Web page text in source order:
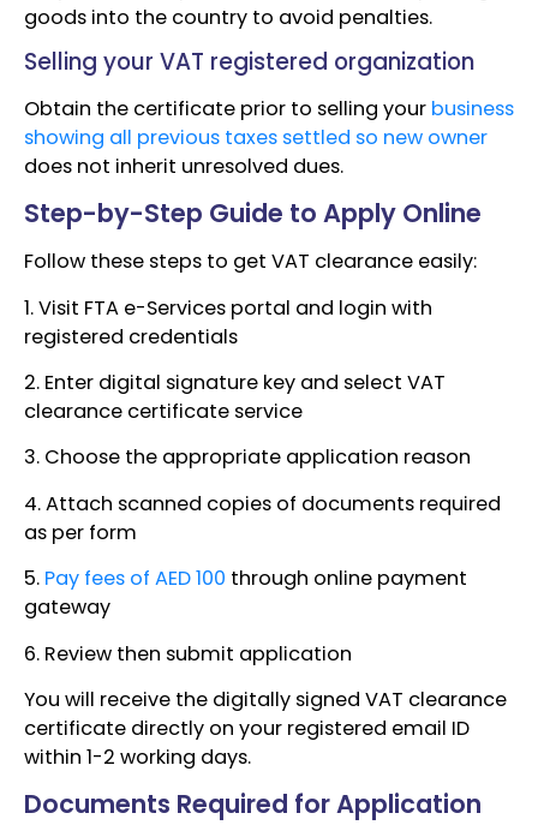
goods into the country to avoid penalties.
Selling your VAT registered organization
Obtain the certificate prior to selling your business
showing all previous taxes settled so new owner
does not inherit unresolved dues.
Step-by-Step Guide to Apply Online
Follow these steps to get VAT clearance easily:
1. Visit FTA e-Services portal and login with
registered credentials
2. Enter digital signature key and select VAT
clearance certificate service
3. Choose the appropriate application reason
4. Attach scanned copies of documents required
as per form
5. Pay fees of AED 100 through online payment
gateway
6. Review then submit application
You will receive the digitally signed VAT clearance
certificate directly on your registered email ID
within 1-2 working days.
Documents Required for Application